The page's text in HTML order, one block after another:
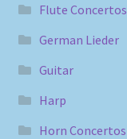
Flute Concertos
German Lieder
Guitar
Harp
Horn Concertos